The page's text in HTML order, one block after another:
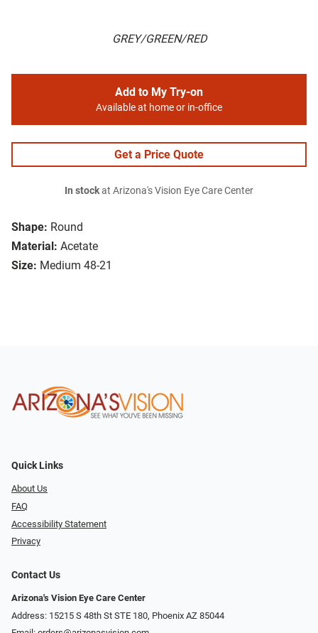
GREY/GREEN/RED
Shape: Round
Material: Acetate
Size: Medium 48-21
Add to My Try-on
Available at home or in-office
Get a Price Quote
In stockat Arizona's Vision Eye Care Center
Quick Links
About Us
FAQ
Accessibility Statement
Privacy
Contact Us
Arizona's Vision Eye Care Center
Address: 15215 S 48th St STE 180, Phoenix AZ 85044